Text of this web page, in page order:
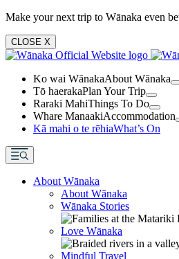
Make your next trip to Wānaka even
CLOSE X
Ko wai WānakaAbout Wānaka
Tō haerakaPlan Your Trip
Raraki MahiThings To Do
Whare ManaakiAccommodation
Kā mahi o te rēhiaWhat’s On
About Wānaka
About Wānaka
Wānaka Stories
Love Wānaka
Mindful Travel